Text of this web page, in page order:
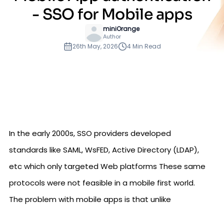
- SSO for Mobile apps
miniOrange
Author
26th May, 2026 4 Min Read
In the early 2000s, SSO providers developed
standards like SAML, WsFED, Active Directory (LDAP),
etc which only targeted Web platforms These same
protocols were not feasible in a mobile first world.
The problem with mobile apps is that unlike